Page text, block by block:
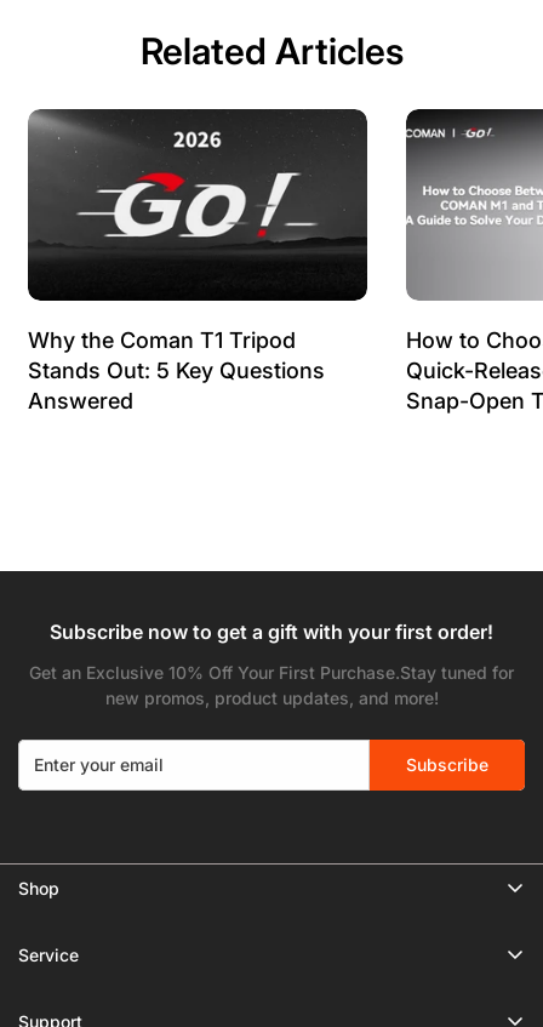
Related Articles
Why the Coman T1 Tripod
Stands Out: 5 Key Questions
Answered
How to
Quick-
Snap-Open
Subscribe now to get a gift with your first order!
Get an Exclusive 10% Off Your First Purchase.Stay tuned for
new promos, product updates, and more!
Subscribe
Shop
Monopods
Service
Support